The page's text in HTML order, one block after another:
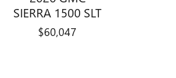
SIERRA 1500 SLT
$60,047